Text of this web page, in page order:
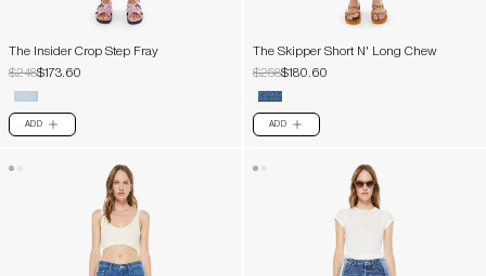
The Insider Crop Step Fray
$248$173.60
ADD PLUS
The Skipper Short N' Long Chew
$258$180.60
ADD PLUS